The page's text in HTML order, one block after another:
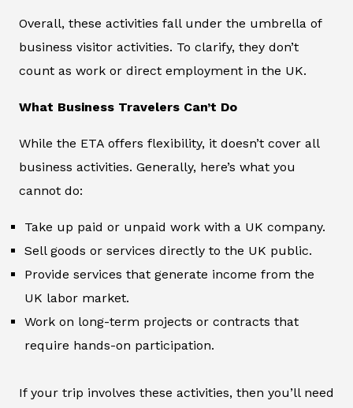
Overall, these activities fall under the umbrella of
business visitor activities. To clarify, they don’t
count as work or direct employment in the UK.
What Business Travelers Can’t Do
While the ETA offers flexibility, it doesn’t cover all
business activities. Generally, here’s what you
cannot do:
Take up paid or unpaid work with a UK company.
Sell goods or services directly to the UK public.
Provide services that generate income from the
UK labor market.
Work on long-term projects or contracts that
require hands-on participation.
If your trip involves these activities, then you’ll need